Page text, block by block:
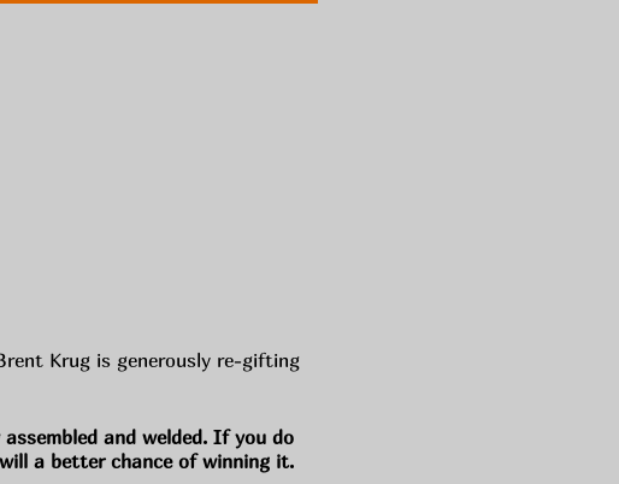
Krug is generously re-gifting
and welded. If you do
a better chance of winning it.